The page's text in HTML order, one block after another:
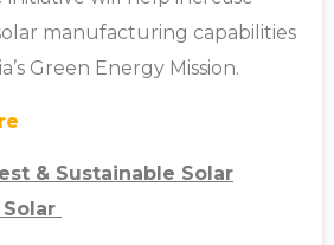
solar manufacturing capabilities
Green Energy Mission.
& Sustainable Solar